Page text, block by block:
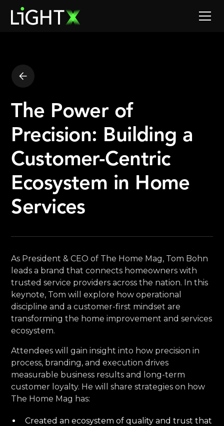
The Power of
Precision: Building a
Customer-Centric
Ecosystem in Home
Services
As President & CEO of The Home Mag, Tom Bohn
leads a brand that connects homeowners with
trusted service providers across the nation. In this
keynote, Tom will explore how operational
discipline and a customer-first mindset are
transforming the home improvement and services
ecosystem.
Attendees will gain insight into how precision in
process, branding, and execution drives
measurable business results and long-term
customer loyalty. He will share strategies on how
The Home Mag has:
Created an ecosystem of quality and trust that